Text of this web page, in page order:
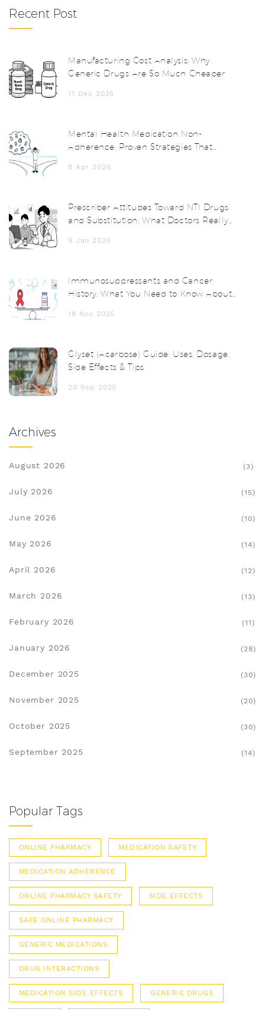
Recent Post
Manufacturing Cost Analysis: Why
Generic Drugs Are So Much Cheaper
11 Dec 2025
Mental Health Medication Non-
Adherence: Proven Strategies That
8 Apr 2026
Prescriber Attitudes Toward NTI Drugs
and Substitution: What Doctors Really
9 Jan 2026
Immunosuppressants and Cancer
History: What You Need to Know About
18 Nov 2025
Glyset (Acarbose) Guide: Uses, Dosage,
Side Effects & Tips
20 Sep 2025
Archives
August 2026 (3)
July 2026 (15)
June 2026 (10)
May 2026 (14)
April 2026 (12)
March 2026 (13)
February 2026 (11)
January 2026 (28)
December 2025 (30)
November 2025 (20)
October 2025 (30)
September 2025 (14)
Popular Tags
ONLINE PHARMACY MEDICATION SAFETY
MEDICATION ADHERENCE
ONLINE PHARMACY SAFETY SIDE EFFECTS
SAFE ONLINE PHARMACY
GENERIC MEDICATIONS
DRUG INTERACTIONS
MEDICATION SIDE EFFECTS GENERIC DRUGS